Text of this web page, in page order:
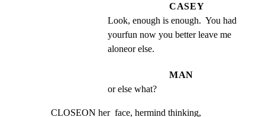
CASEY
Look, enough is enough.  You had
yourfun now you better leave me
aloneor else.
MAN
or else what?
CLOSEON her  face, hermind thinking,